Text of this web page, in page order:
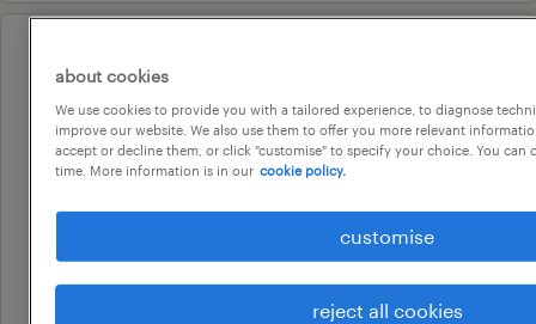
economic & project evaluation
specialist
perth, western australia
contract
21 july 2026
about cookies
We use cookies to provide you with a tailored experience, to diagnose
improve our website. We also use them to offer you more relevant
accept or decline them, or click "customise" to specify your choice. You can
time. More information is in our cookie policy.
customise
reject all cookies